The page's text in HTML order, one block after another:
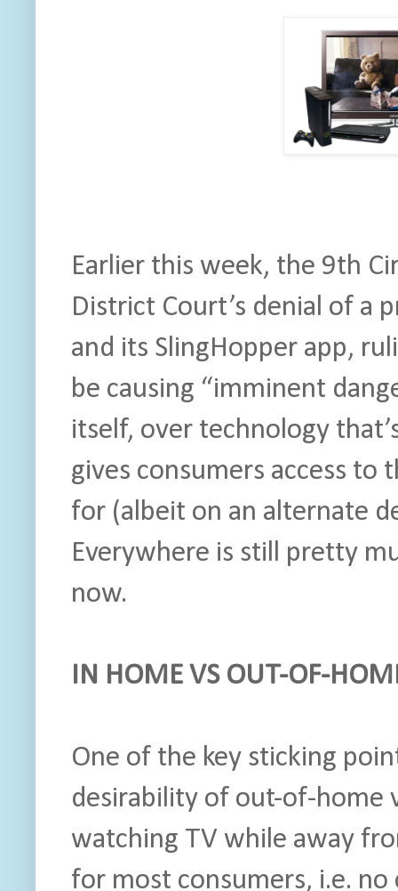
Earlier this week, the 9th
District Court’s denial of a
and its SlingHopper app,
be causing “imminent
itself, over technology
gives consumers access to
for (albeit on an alternate
Everywhere is still pretty
now.
IN HOME VS OUT-OF-
One of the key sticking
desirability of out-of-home
watching TV while away
for most consumers, i.e.